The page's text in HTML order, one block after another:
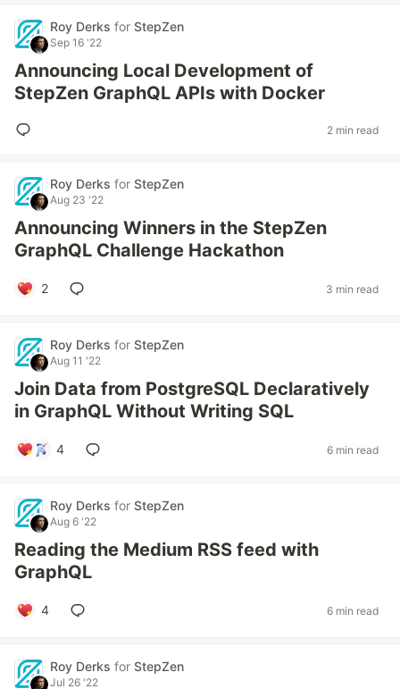
Roy Derks for StepZen
Sep 16 '22
Announcing Local Development of
StepZen GraphQL APIs with Docker
2 min read
Roy Derks for StepZen
Aug 23 '22
Announcing Winners in the StepZen
GraphQL Challenge Hackathon
2 3 min read
Roy Derks for StepZen
Aug 11 '22
Join Data from PostgreSQL Declaratively
in GraphQL Without Writing SQL
4 6 min read
Roy Derks for StepZen
Aug 6 '22
Reading the Medium RSS feed with
GraphQL
4 6 min read
Roy Derks for StepZen
Jul 26 '22